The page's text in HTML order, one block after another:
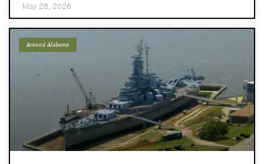
May 28, 2026
Around Alabama